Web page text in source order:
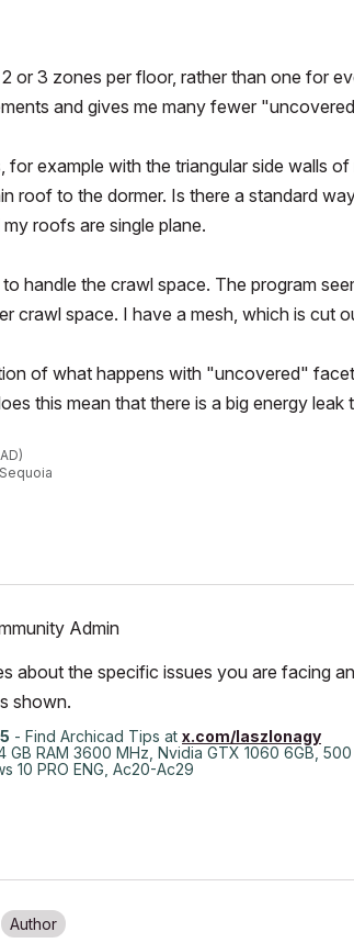
or 3 zones per floor, rather than one for
and gives me many fewer
for example with the triangular side walls
roof to the dormer. Is there a standard
roofs are single plane.
handle the crawl space. The program
crawl space. I have a mesh, which is cut
of what happens with "uncovered"
this mean that there is a big energy leak
Admin
about the specific issues you are facing
shown.
- Find Archicad Tips at x.com/laszlonagy
RAM 3600 MHz, Nvidia GTX 1060 6GB, 500
10 PRO ENG, Ac20-Ac29